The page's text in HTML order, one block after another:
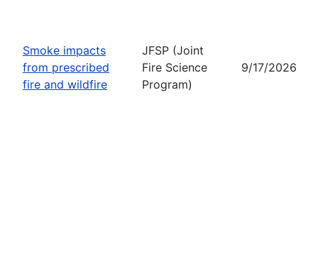
Smoke impacts
from prescribed
fire and wildfire
JFSP (Joint
Fire Science
Program)
9/17/2026